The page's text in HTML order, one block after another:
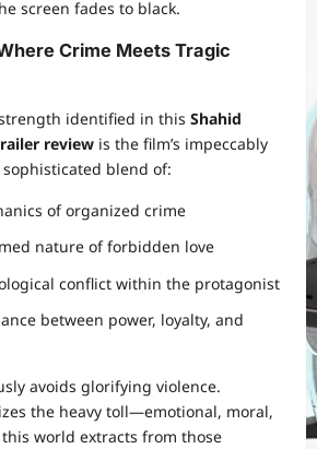
screen fades to black.
Crime Meets Tragic
identified in this Shahid
review is the film’s impeccably
blend of:
of organized crime
nature of forbidden love
conflict within the protagonist
between power, loyalty, and
avoids glorifying violence.
the heavy toll—emotional, moral,
world extracts from those